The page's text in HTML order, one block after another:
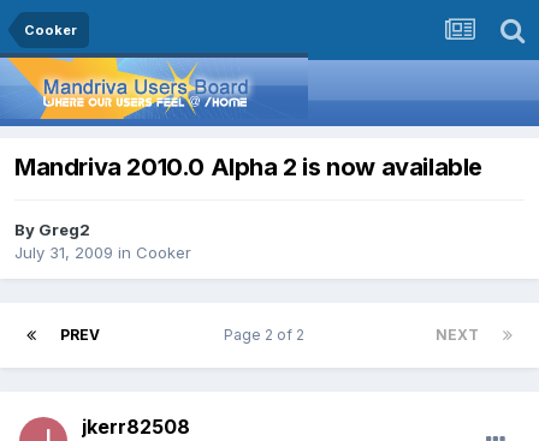
Cooker
Mandriva 2010.0 Alpha 2 is now available
By Greg2
July 31, 2009 in Cooker
PREV NEXT
Page 2 of 2
jkerr82508